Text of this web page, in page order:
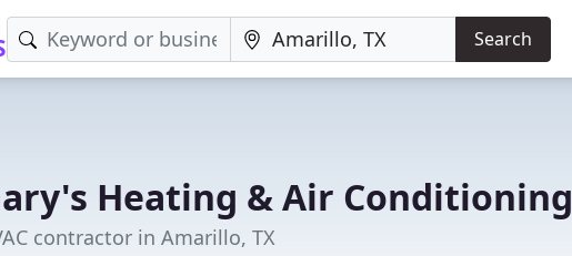
Search
Heating & Air Conditioning
contractor in Amarillo, TX